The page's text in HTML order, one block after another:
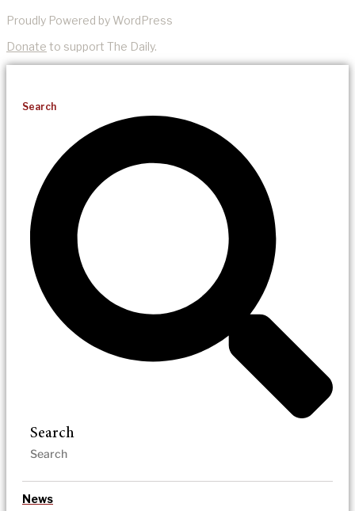
Proudly Powered by WordPress
Donate to support The Daily.
Search
Search
News